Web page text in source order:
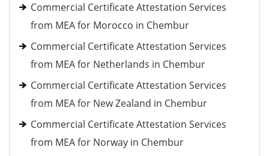
Commercial Certificate Attestation Services
from MEA for Morocco in Chembur
Commercial Certificate Attestation Services
from MEA for Netherlands in Chembur
Commercial Certificate Attestation Services
from MEA for New Zealand in Chembur
Commercial Certificate Attestation Services
from MEA for Norway in Chembur